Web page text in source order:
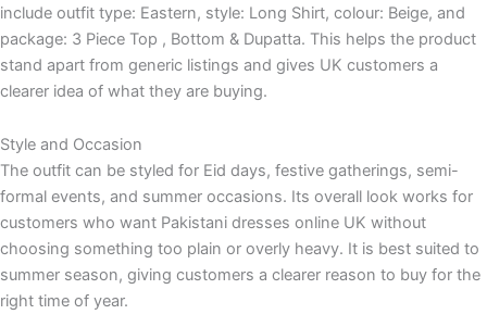
include outfit type: Eastern, style: Long Shirt, colour: Beige, and
package: 3 Piece Top , Bottom & Dupatta. This helps the product
stand apart from generic listings and gives UK customers a
clearer idea of what they are buying.
Style and Occasion
The outfit can be styled for Eid days, festive gatherings, semi-
formal events, and summer occasions. Its overall look works for
customers who want Pakistani dresses online UK without
choosing something too plain or overly heavy. It is best suited to
summer season, giving customers a clearer reason to buy for the
right time of year.